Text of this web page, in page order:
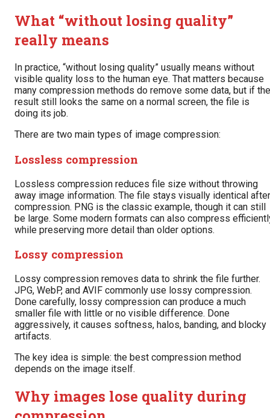
What “without losing quality”
really means
In practice, “without losing quality” usually means without
visible quality loss to the human eye. That matters because
many compression methods do remove some data, but if the
result still looks the same on a normal screen, the file is
doing its job.
There are two main types of image compression:
Lossless compression
Lossless compression reduces file size without throwing
away image information. The file stays visually identical after
compression. PNG is the classic example, though it can still
be large. Some modern formats can also compress
while preserving more detail than older options.
Lossy compression
Lossy compression removes data to shrink the file further.
JPG, WebP, and AVIF commonly use lossy compression.
Done carefully, lossy compression can produce a much
smaller file with little or no visible difference. Done
aggressively, it causes softness, halos, banding, and blocky
artifacts.
The key idea is simple: the best compression method
depends on the image itself.
Why images lose quality during